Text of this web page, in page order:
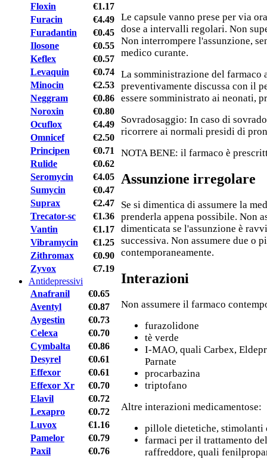
Floxin
€1.17
Furacin
€4.49
Furadantin
€0.45
Ilosone
€0.55
Keflex
€0.57
Levaquin
€0.74
Minocin
€2.53
Neggram
€0.86
Noroxin
€0.80
Ocuflox
€4.49
Omnicef
€2.50
Principen
€0.71
Rulide
€0.62
Seromycin
€4.05
Sumycin
€0.47
Suprax
€2.47
Trecator-sc
€1.36
Vantin
€1.17
Vibramycin
€1.25
Zithromax
€0.90
Zyvox
€7.19
Antidepressivi
Anafranil
€0.65
Aventyl
€0.87
Aygestin
€0.73
Celexa
€0.70
Cymbalta
€0.86
Desyrel
€0.61
Effexor
€0.61
Effexor Xr
€0.70
Elavil
€0.72
Lexapro
€0.72
Luvox
€1.16
Pamelor
€0.79
Paxil
€0.76
Le capsule vanno prese per via
dose a intervalli regolari. Non
Non interrompere l'assunzione,
medico curante.
La somministrazione del farmaco
preventivamente discussa con il
essere somministrato ai neonati,
Sovradosaggio: In caso di
ricorrere ai normali presidi di
NOTA BENE: il farmaco è
Assunzione irregolare
Se si dimentica di assumere la
prenderla appena possibile. Non
dimenticata se l'assunzione è
successiva. Non assumere due o
contemporaneamente.
Interazioni
Non assumere il farmaco
furazolidone
tè verde
I-MAO, quali Carbex,
Parnate
procarbazina
triptofano
Altre interazioni medicamentose:
pillole dietetiche, stimolanti
farmaci per il trattamento
raffreddore, quali